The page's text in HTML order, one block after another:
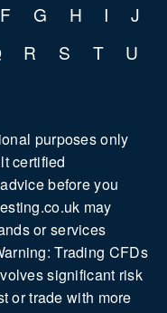
F G H I
J
R S T
U
purposes only
certified
before you
may
or services
Trading CFDs
significant risk
or trade with more